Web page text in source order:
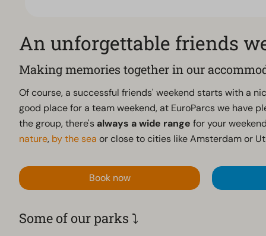
An unforgettable friends
Making memories together in our
Of course, a successful friends' weekend starts with a
good place for a team weekend, at EuroParcs we have
the group, there's always a wide range for your
nature, by the sea or close to cities like Amsterdam or
Book now
Some of our parks ⤵